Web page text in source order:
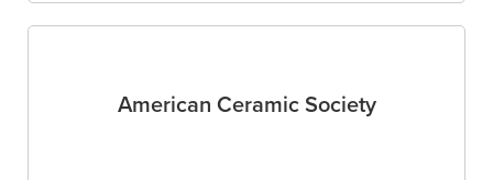
American Ceramic Society